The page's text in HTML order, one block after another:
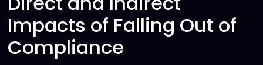
Impacts of Falling Out of
Compliance